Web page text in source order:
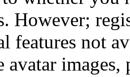
However;
features not
avatar